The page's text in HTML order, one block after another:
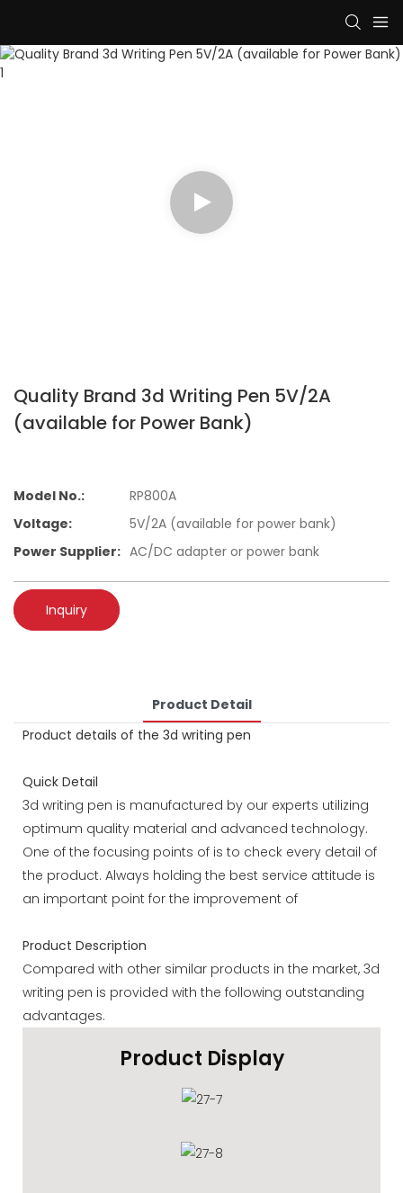
Quality Brand 3d Writing Pen 5V/2A
(available for Power Bank)
Model No.:
RP800A
Voltage:
5V/2A (available for power bank)
Power Supplier: AC/DC adapter or power bank
Inquiry
Product Detail
Product details of the 3d writing pen
Quick Detail
3d writing pen is manufactured by our experts utilizing
optimum quality material and advanced technology.
One of the focusing points of is to check every detail of
the product. Always holding the best service attitude is
an important point for the improvement of
Product Description
Compared with other similar products in the market, 3d
writing pen is provided with the following outstanding
advantages.
Product Display